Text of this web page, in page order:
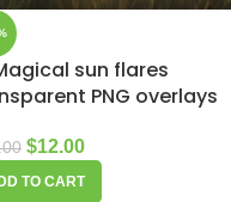
sun flares
PNG overlays
$12.00
TO CART